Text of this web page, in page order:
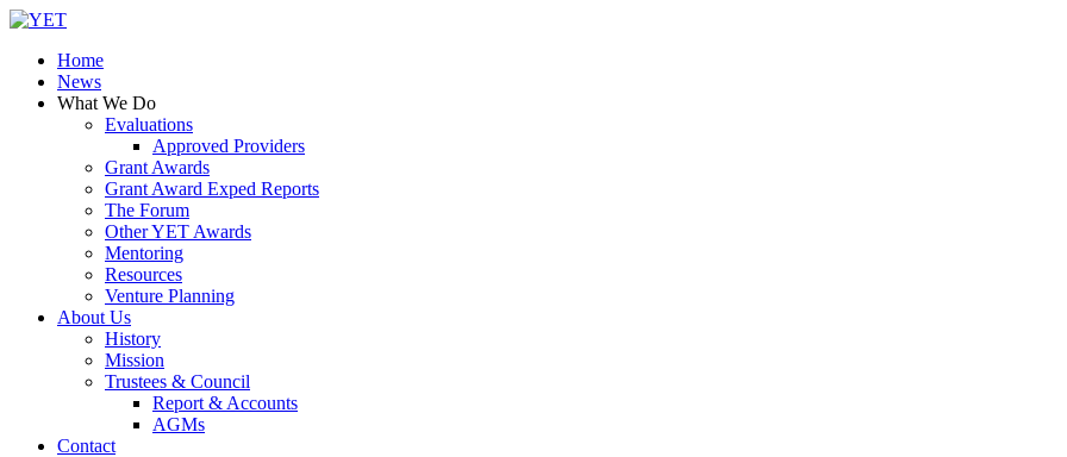
Skip
contentHome
News
What We Do
Evaluations
Approved Providers
Grant Awards
Grant Award Exped Reports
The Forum
Other YET Awards
Mentoring
Resources
Venture Planning
About Us
History
Mission
Trustees & Council
Report & Accounts
AGMs
Contact